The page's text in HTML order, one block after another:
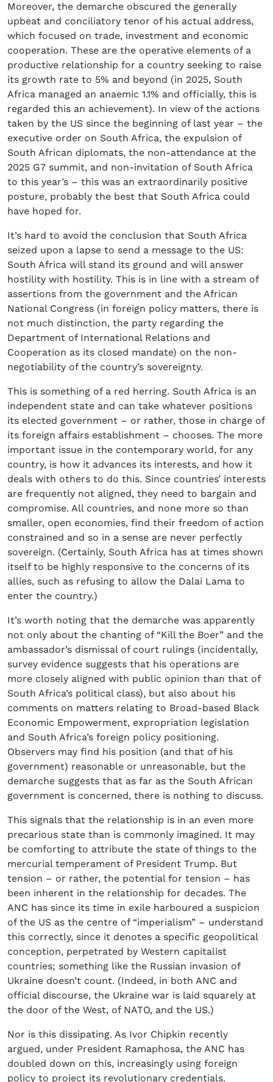
Moreover, the demarche obscured the generally
upbeat and conciliatory tenor of his actual address,
which focused on trade, investment and economic
cooperation. These are the operative elements of a
productive relationship for a country seeking to raise
its growth rate to 5% and beyond (in 2025, South
Africa managed an anaemic 1.1% and officially, this is
regarded this an achievement). In view of the actions
taken by the US since the beginning of last year – the
executive order on South Africa, the expulsion of
South African diplomats, the non-attendance at the
2025 G7 summit, and non-invitation of South Africa
to this year’s – this was an extraordinarily positive
posture, probably the best that South Africa could
have hoped for.
It’s hard to avoid the conclusion that South Africa
seized upon a lapse to send a message to the US:
South Africa will stand its ground and will answer
hostility with hostility. This is in line with a stream of
assertions from the government and the African
National Congress (in foreign policy matters, there is
not much distinction, the party regarding the
Department of International Relations and
Cooperation as its closed mandate) on the non-
negotiability of the country’s sovereignty.
This is something of a red herring. South Africa is an
independent state and can take whatever positions
its elected government – or rather, those in charge of
its foreign affairs establishment – chooses. The more
important issue in the contemporary world, for any
country, is how it advances its interests, and how it
deals with others to do this. Since countries’ interests
are frequently not aligned, they need to bargain and
compromise. All countries, and none more so than
smaller, open economies, find their freedom of action
constrained and so in a sense are never perfectly
sovereign. (Certainly, South Africa has at times shown
itself to be highly responsive to the concerns of its
allies, such as refusing to allow the Dalai Lama to
enter the country.)
It’s worth noting that the demarche was apparently
not only about the chanting of “Kill the Boer” and the
ambassador’s dismissal of court rulings (incidentally,
survey evidence suggests that his operations are
more closely aligned with public opinion than that of
South Africa’s political class), but also about his
comments on matters relating to Broad-based Black
Economic Empowerment, expropriation legislation
and South Africa’s foreign policy positioning.
Observers may find his position (and that of his
government) reasonable or unreasonable, but the
demarche suggests that as far as the South African
government is concerned, there is nothing to discuss.
This signals that the relationship is in an even more
precarious state than is commonly imagined. It may
be comforting to attribute the state of things to the
mercurial temperament of President Trump. But
tension – or rather, the potential for tension – has
been inherent in the relationship for decades. The
ANC has since its time in exile harboured a suspicion
of the US as the centre of “imperialism” – understand
this correctly, since it denotes a specific geopolitical
conception, perpetrated by Western capitalist
countries; something like the Russian invasion of
Ukraine doesn’t count. (Indeed, in both ANC and
official discourse, the Ukraine war is laid squarely at
the door of the West, of NATO, and the US.)
Nor is this dissipating. As Ivor Chipkin recently
argued, under President Ramaphosa, the ANC has
doubled down on this, increasingly using foreign
policy to project its revolutionary credentials.